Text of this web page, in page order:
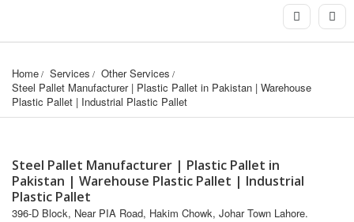
Home Services
Other Services
Steel Pallet Manufacturer | Plastic Pallet in Pakistan | Warehouse
Plastic Pallet | Industrial Plastic Pallet
Steel Pallet Manufacturer | Plastic Pallet in
Pakistan | Warehouse Plastic Pallet | Industrial
Plastic Pallet
396-D Block, Near PIA Road, Hakim Chowk, Johar Town Lahore.